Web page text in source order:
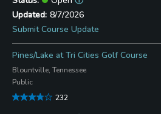
8/7/2026
Submit Course Update
Pines/Lake at Tri Cities Golf Course
Blountville, Tennessee
Public
232